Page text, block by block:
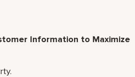
Information to Maximize